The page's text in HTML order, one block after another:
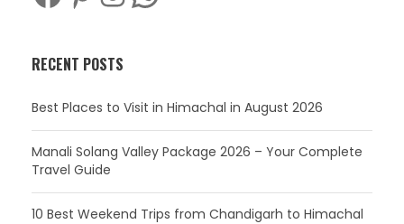
RECENT POSTS
Best Places to Visit in Himachal in August 2026
Manali Solang Valley Package 2026 – Your Complete
Travel Guide
10 Best Weekend Trips from Chandigarh to Himachal